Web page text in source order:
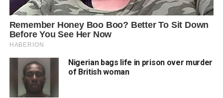
Nigerian bags life in prison over murder
of British woman